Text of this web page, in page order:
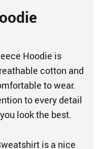
Hoodie is
cotton and
to wear.
to every detail
look the best.
is a nice